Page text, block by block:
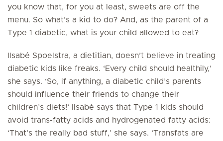
you know that, for you at least, sweets are off the
menu. So what’s a kid to do? And, as the parent of a
Type 1 diabetic, what is your child allowed to eat?
Ilsabé Spoelstra, a dietitian, doesn’t believe in treating
diabetic kids like freaks. ‘Every child should healthily,’
she says. ‘So, if anything, a diabetic child’s parents
should influence their friends to change their
children’s diets!’ Ilsabé says that Type 1 kids should
avoid trans-fatty acids and hydrogenated fatty acids:
‘That’s the really bad stuff,’ she says. ‘Transfats are